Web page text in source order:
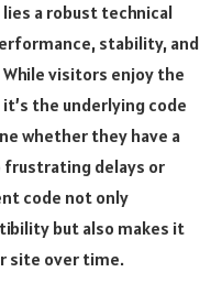
a robust technical
stability, and
visitors enjoy the
the underlying code
whether they have a
frustrating delays or
code not only
but also makes it
site over time.